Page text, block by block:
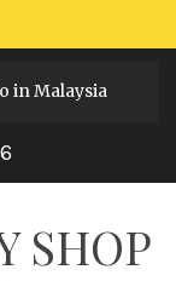
7 years
SHOP